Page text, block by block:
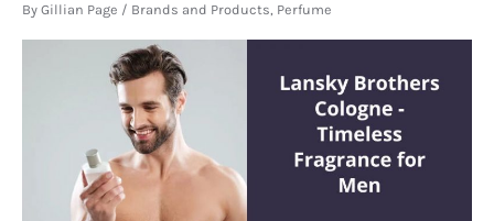
By Gillian Page / Brands and Products, Perfume